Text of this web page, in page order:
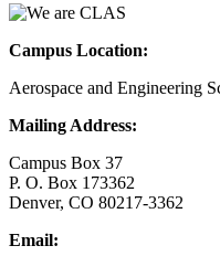
Campus Location:
Aerospace and Engineering
Mailing Address:
Campus Box 37
P. O. Box 173362
Denver, CO 80217-3362
Email: